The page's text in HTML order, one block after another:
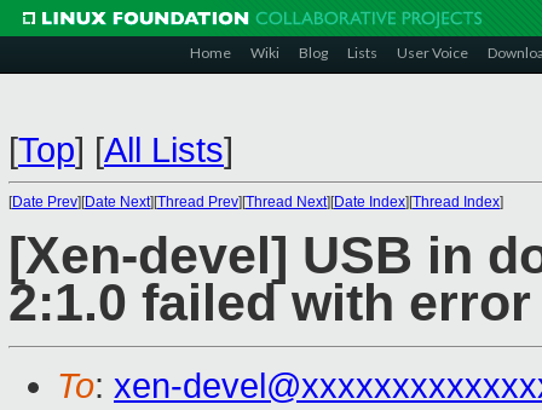
Home Wiki Blog Lists User Voice
[Top] [All Lists]
[Date Prev][Date Next][Thread Prev][Thread Next][Date Index][Thread Index]
[Xen-devel] USB in
2:1.0 failed with error
To: xen-